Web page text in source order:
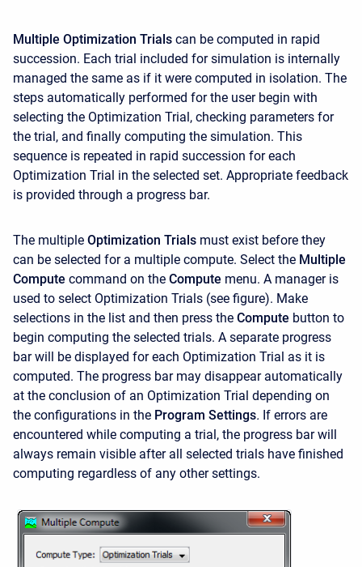
Multiple Optimization Trials can be computed in rapid
succession. Each trial included for simulation is internally
managed the same as if it were computed in isolation. The
steps automatically performed for the user begin with
selecting the Optimization Trial, checking parameters for
the trial, and finally computing the simulation. This
sequence is repeated in rapid succession for each
Optimization Trial in the selected set. Appropriate feedback
is provided through a progress bar.
The multiple Optimization Trials must exist before they
can be selected for a multiple compute. Select the Multiple
Compute command on the Compute menu. A manager is
used to select Optimization Trials (see figure). Make
selections in the list and then press the Compute button to
begin computing the selected trials. A separate progress
bar will be displayed for each Optimization Trial as it is
computed. The progress bar may disappear automatically
at the conclusion of an Optimization Trial depending on
the configurations in the Program Settings. If errors are
encountered while computing a trial, the progress bar will
always remain visible after all selected trials have finished
computing regardless of any other settings.